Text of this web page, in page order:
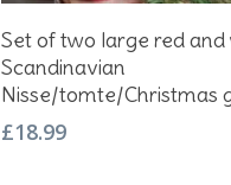
Add To Basket
Set of two large red and
Scandinavian
Nisse/tomte/Christmas
£18.99